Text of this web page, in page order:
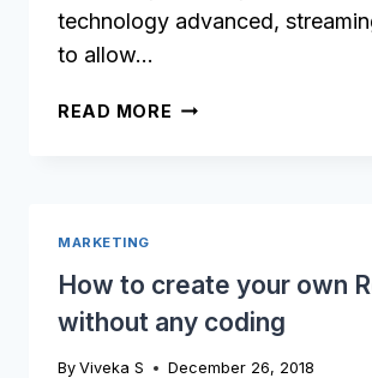
technology advanced,
to allow…
READ MORE OTT
MARKETING
How to create your own
without any coding
By Viveka S December 26, 2018